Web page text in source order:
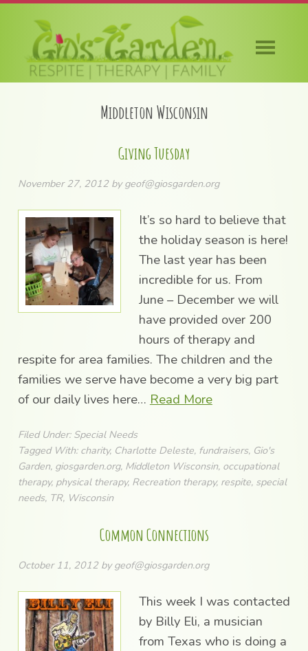
primary
navigation
content
primary
sidebar
footer
Middleton Wisconsin
Giving Tuesday
November 27, 2012bygeof@giosgarden.org
It’s so hard to believe that
the holiday season is here!
The last year has been
incredible for us. From
June – December we will
have provided over 200
hours of therapy and
respite for area families. The children and the
families we serve have become a very big part
of our daily lives here… Read More
Filed Under: Special Needs
Tagged With: charity, Charlotte Deleste, fundraisers, Gio's
Garden, giosgarden.org, Middleton Wisconsin, occupational
therapy, physical therapy, Recreation therapy, respite, special
needs, TR, Wisconsin
Common Connections
October 11, 2012bygeof@giosgarden.org
This week I was contacted
by Billy Eli, a musician
from Texas who is doing a